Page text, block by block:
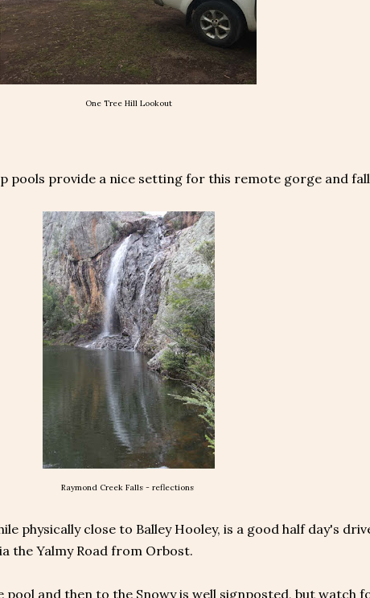
One Tree Hill Lookout
pools provide a nice setting for this remote gorge and
Raymond Creek Falls - reflections
physically close to Balley Hooley, is a good half day's
the Yalmy Road from Orbost.
and then to the Snowy is well signposted, but watch